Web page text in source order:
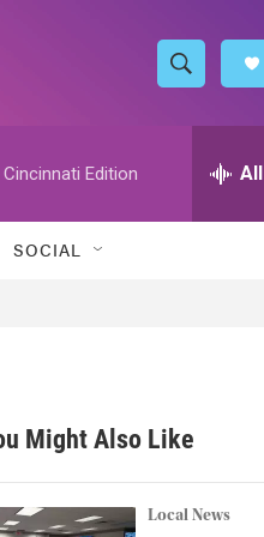
S
h
w
h
h
Cincinnati Edition
SOCIAL
Might Also Like
Local News